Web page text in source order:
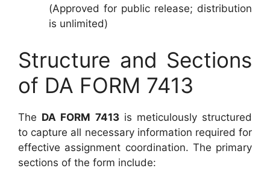
(Approved for public release; distribution
is unlimited)
Structure and Sections
of DA FORM 7413
The DA FORM 7413is meticulously structured
to capture all necessary information required for
effective assignment coordination. The primary
sections of the form include: